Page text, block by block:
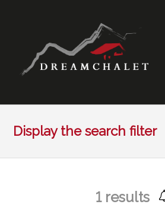
Display the search filter
1results